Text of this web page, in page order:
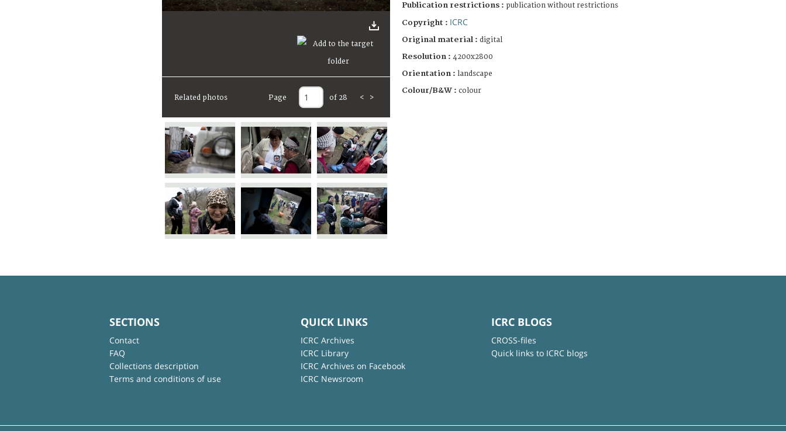
Related photos Page of 28 < >
Publication restrictions : publication without restrictions
Copyright : ICRC
Original material : digital
Resolution : 4200x2800
Orientation : landscape
Colour/B&W : colour
SECTIONS
Contact
FAQ
Collections description
Terms and conditions of use
QUICK LINKS
ICRC Archives
ICRC Library
ICRC Archives on Facebook
ICRC Newsroom
ICRC BLOGS
CROSS-files
Quick links to ICRC blogs